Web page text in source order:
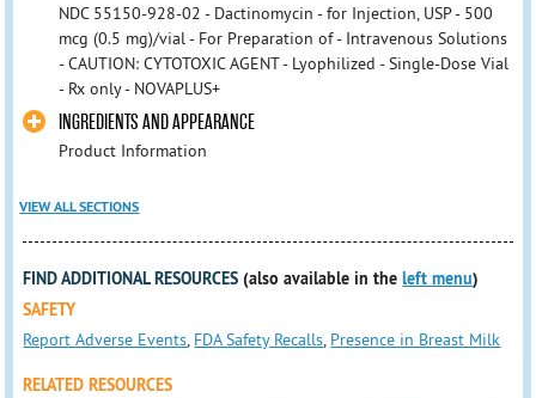
NDC 55150-928-02 - Dactinomycin - for Injection, USP - 500
mcg (0.5 mg)/vial - For Preparation of - Intravenous Solutions
- CAUTION: CYTOTOXIC AGENT - Lyophilized - Single-Dose Vial
- Rx only - NOVAPLUS+
INGREDIENTS AND APPEARANCE
Product Information
VIEW ALL SECTIONS
FIND ADDITIONAL RESOURCES (also available in theleft menu)
SAFETY
Report Adverse Events, FDA Safety Recalls, Presence in Breast Milk
RELATED RESOURCES